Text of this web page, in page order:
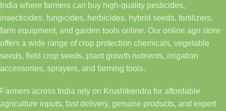
India where farmers can buy high-quality pesticides,
insecticides, fungicides, herbicides, hybrid seeds, fertilizers,
farm equipment, and garden tools online. Our online agri store
offers a wide range of crop protection chemicals, vegetable
seeds, field crop seeds, plant growth nutrients, irrigation
accessories, sprayers, and farming tools.
Farmers across India rely on Krushikendra for affordable
agriculture inputs, fast delivery, genuine products, and expert